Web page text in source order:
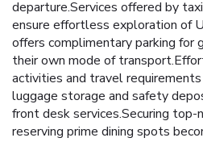
departure.Services offered by
ensure effortless exploration of
offers complimentary parking for
their own mode of
activities and travel
luggage storage and safety
front desk services.Securing
reserving prime dining spots